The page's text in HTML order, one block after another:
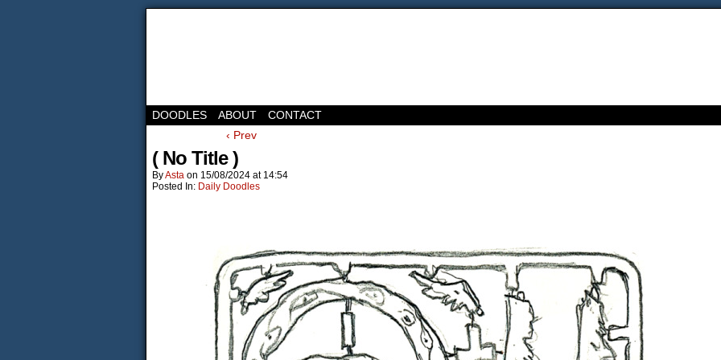
DOODLES ABOUT
CONTACT
‹ Prev
( No Title )
ByAsta on 15/08/2024 at 14:54
Posted In: Daily Doodles